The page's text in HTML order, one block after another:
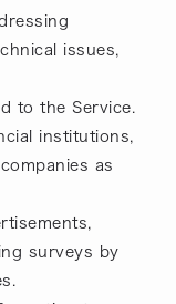
issues,
to the Service.
institutions,
as
surveys by